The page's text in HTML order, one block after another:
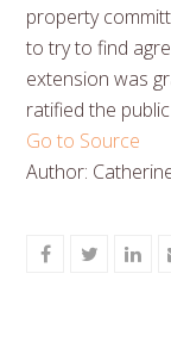
property
to try to find
extension was
ratified the
Go to Source
Author:
ShareShare